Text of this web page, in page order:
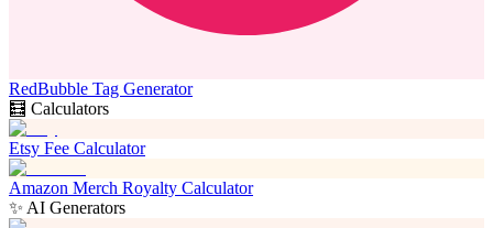
RedBubble Tag Generator
🧮 Calculators
Etsy Fee Calculator
Amazon Merch Royalty Calculator
✨ AI Generators